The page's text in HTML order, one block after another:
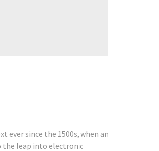
ever since the 1500s, when an
the leap into electronic